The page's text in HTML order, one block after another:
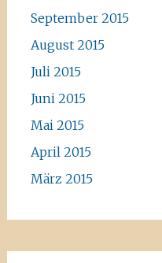
September 2015
August 2015
Juli 2015
Juni 2015
Mai 2015
April 2015
März 2015